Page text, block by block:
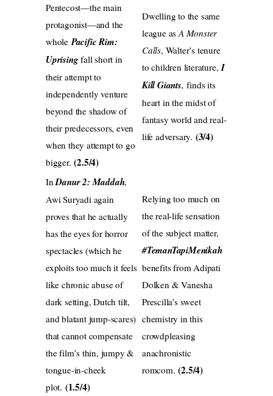
Pentecost—the main
protagonist—and the
whole Pacific Rim:
Uprisingfall short in
their attempt to
independently venture
beyond the shadow of
their predecessors, even
when they attempt to go
bigger.(2.5/4)
Dwelling to the same
league asA Monster
Calls, Walter’s tenure
to children literature,I
Kill Giants, finds its
heart in the midst of
fantasy world and real-
life adversary.‬ (3/4)
InDanur 2: Maddah,
Awi Suryadi again
proves that he actually
has the eyes for horror
spectacles (which he
exploits too much it feels
like chronic abuse of
dark setting, Dutch tilt,
and blatant jump-scares)
that cannot compensate
the film’s thin, jumpy &
tongue-in-cheek
plot. (1.5/4)
Relying too much on
the real-life sensation
of the subject matter,
#TemanTapiMenikah
benefits from Adipati
Dolken & Vanesha
Prescilla’s sweet
chemistry in this
crowdpleasing
anachronistic
romcom.(2.5/4)